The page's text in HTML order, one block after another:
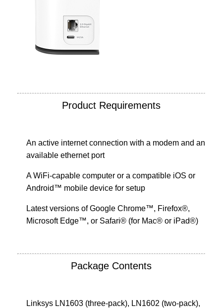
Product Requirements
An active internet connection with a modem and an
available ethernet port
A WiFi-capable computer or a compatible iOS or
Android™ mobile device for setup
Latest versions of Google Chrome™, Firefox®,
Microsoft Edge™, or Safari® (for Mac® or iPad®)
Package Contents
Linksys LN1603 (three-pack), LN1602 (two-pack),